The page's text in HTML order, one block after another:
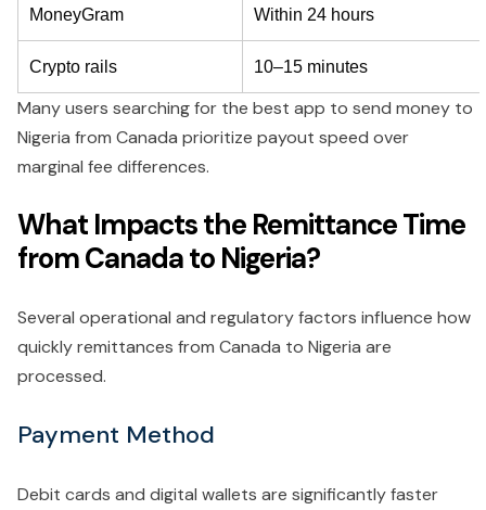
MoneyGram Within 24 hours
Crypto rails 10–15 minutes
Many users searching for the best app to send money to
Nigeria from Canada prioritize payout speed over
marginal fee differences.
What Impacts the Remittance Time
from Canada to Nigeria?
Several operational and regulatory factors influence how
quickly remittances from Canada to Nigeria are
processed.
Payment Method
Debit cards and digital wallets are significantly faster